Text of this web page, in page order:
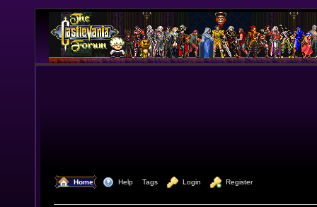
Home Help Tags Login Register